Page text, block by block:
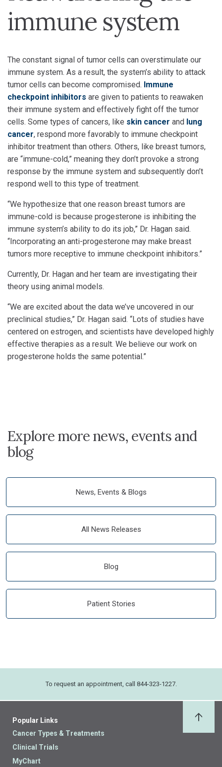
immune system
The constant signal of tumor cells can overstimulate our
immune system. As a result, the system’s ability to attack
tumor cells can become compromised. Immune
checkpoint inhibitors are given to patients to reawaken
their immune system and effectively fight off the tumor
cells. Some types of cancers, like skin cancer and lung
cancer, respond more favorably to immune checkpoint
inhibitor treatment than others. Others, like breast tumors,
are “immune-cold,” meaning they don’t provoke a strong
response by the immune system and subsequently don’t
respond well to this type of treatment.
“We hypothesize that one reason breast tumors are
immune-cold is because progesterone is inhibiting the
immune system’s ability to do its job,” Dr. Hagan said.
“Incorporating an anti-progesterone may make breast
tumors more receptive to immune checkpoint inhibitors.”
Currently, Dr. Hagan and her team are investigating their
theory using animal models.
“We are excited about the data we’ve uncovered in our
preclinical studies,” Dr. Hagan said. “Lots of studies have
centered on estrogen, and scientists have developed highly
effective therapies as a result. We believe our work on
progesterone holds the same potential.”
Explore more news, events and
blog
News, Events & Blogs
All News Releases
Blog
Patient Stories
To request an appointment, call 844-323-1227.
Popular Links
Cancer Types & Treatments
Clinical Trials
MyChart